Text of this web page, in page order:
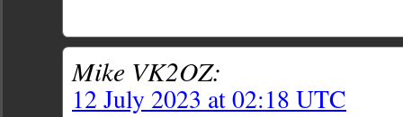
Mike VK2OZ:
12 July 2023 at 02:18 UTC